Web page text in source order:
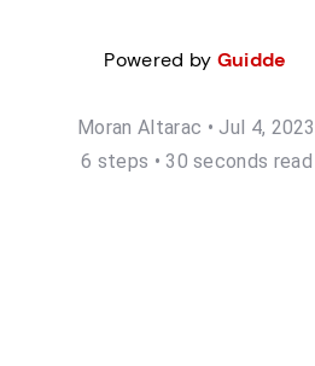
Powered by Guidde
Moran Altarac •Jul 4, 2023
6 steps •30 seconds read